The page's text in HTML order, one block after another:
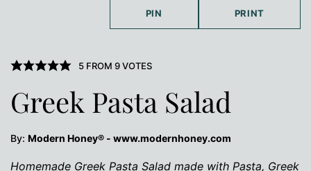
PIN PRINT
5FROM 9VOTES
Greek Pasta Salad
By: Modern Honey® - www.modernhoney.com
Homemade Greek Pasta Salad made with Pasta, Greek